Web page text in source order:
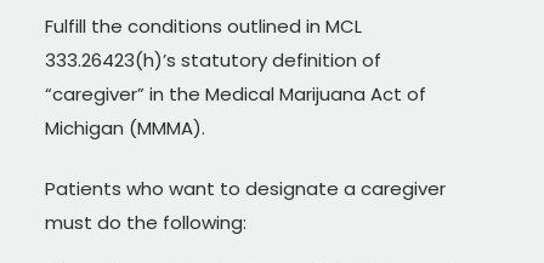
Fulfill the conditions outlined in MCL
333.26423(h)’s statutory definition of
“caregiver” in the Medical Marijuana Act of
Michigan (MMMA).
Patients who want to designate a caregiver
must do the following: